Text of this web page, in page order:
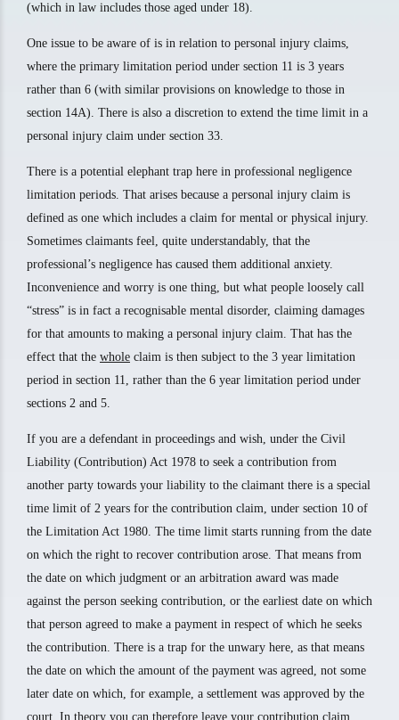
(which in law includes those aged under 18).
One issue to be aware of is in relation to personal injury claims,
where the primary limitation period under section 11 is 3 years
rather than 6 (with similar provisions on knowledge to those in
section 14A). There is also a discretion to extend the time limit in a
personal injury claim under section 33.
There is a potential elephant trap here in professional negligence
limitation periods. That arises because a personal injury claim is
defined as one which includes a claim for mental or physical injury.
Sometimes claimants feel, quite understandably, that the
professional’s negligence has caused them additional anxiety.
Inconvenience and worry is one thing, but what people loosely call
“stress” is in fact a recognisable mental disorder, claiming damages
for that amounts to making a personal injury claim. That has the
effect that the whole claim is then subject to the 3 year limitation
period in section 11, rather than the 6 year limitation period under
sections 2 and 5.
If you are a defendant in proceedings and wish, under the Civil
Liability (Contribution) Act 1978 to seek a contribution from
another party towards your liability to the claimant there is a special
time limit of 2 years for the contribution claim, under section 10 of
the Limitation Act 1980. The time limit starts running from the date
on which the right to recover contribution arose. That means from
the date on which judgment or an arbitration award was made
against the person seeking contribution, or the earliest date on which
that person agreed to make a payment in respect of which he seeks
the contribution. There is a trap for the unwary here, as that means
the date on which the amount of the payment was agreed, not some
later date on which, for example, a settlement was approved by the
court. In theory you can therefore leave your contribution claim